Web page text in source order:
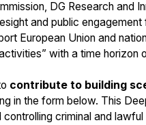
DG Research and
and public
European Union and
with a time horizon
contribute to building
in the form below. This
criminal and